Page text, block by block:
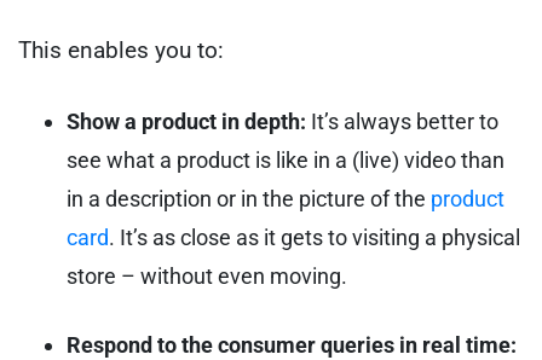
This enables you to:
Show a product in depth: It’s always better to
see what a product is like in a (live) video than
in a description or in the picture of the product
card. It’s as close as it gets to visiting a physical
store – without even moving.
Respond to the consumer queries in real time: